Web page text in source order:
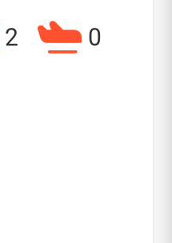
2 0